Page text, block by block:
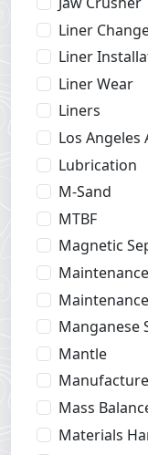
Liner
Liner
Liner Wear
Liners
Los Angeles
Lubrication
M-Sand
MTBF
Magnetic
Maintenance
Manganese
Mantle
Mass
Materials